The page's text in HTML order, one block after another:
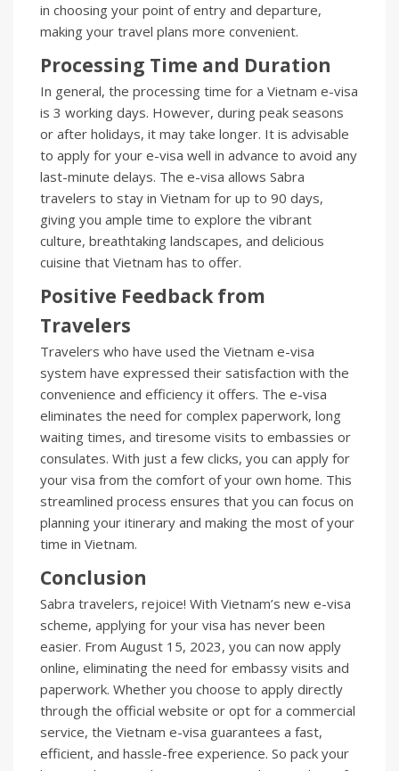
in choosing your point of entry and departure,
making your travel plans more convenient.
Processing Time and Duration
In general, the processing time for a Vietnam e-visa
is 3 working days. However, during peak seasons
or after holidays, it may take longer. It is advisable
to apply for your e-visa well in advance to avoid any
last-minute delays. The e-visa allows Sabra
travelers to stay in Vietnam for up to 90 days,
giving you ample time to explore the vibrant
culture, breathtaking landscapes, and delicious
cuisine that Vietnam has to offer.
Positive Feedback from
Travelers
Travelers who have used the Vietnam e-visa
system have expressed their satisfaction with the
convenience and efficiency it offers. The e-visa
eliminates the need for complex paperwork, long
waiting times, and tiresome visits to embassies or
consulates. With just a few clicks, you can apply for
your visa from the comfort of your own home. This
streamlined process ensures that you can focus on
planning your itinerary and making the most of your
time in Vietnam.
Conclusion
Sabra travelers, rejoice! With Vietnam’s new e-visa
scheme, applying for your visa has never been
easier. From August 15, 2023, you can now apply
online, eliminating the need for embassy visits and
paperwork. Whether you choose to apply directly
through the official website or opt for a commercial
service, the Vietnam e-visa guarantees a fast,
efficient, and hassle-free experience. So pack your